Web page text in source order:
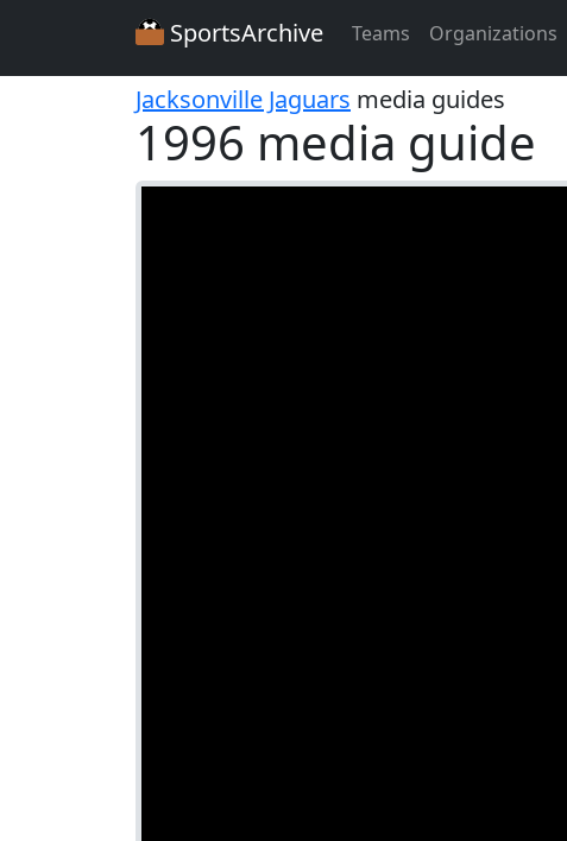
SportsArchive Teams Organizations
Jacksonville Jaguars media guides
1996 media guide